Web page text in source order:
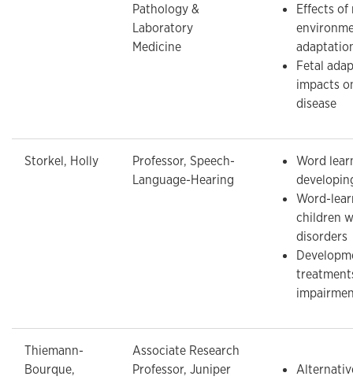
Pathology &
Laboratory
Medicine
Effects of
Fetal
impacts
disease
Storkel, Holly
Professor, Speech-
Language-Hearing
Word
Word-
children
disorders
Thiemann-
Bourque,
Associate Research
Professor, Juniper